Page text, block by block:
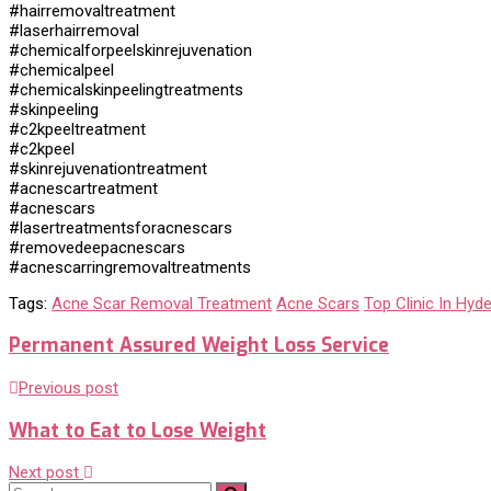
#hairremovaltreatment
#laserhairremoval
#chemicalforpeelskinrejuvenation
#chemicalpeel
#chemicalskinpeelingtreatments
#skinpeeling
#c2kpeeltreatment
#c2kpeel
#skinrejuvenationtreatment
#acnescartreatment
#acnescars
#lasertreatmentsforacnescars
#removedeepacnescars
#acnescarringremovaltreatments
Tags: Acne Scar Removal Treatment Acne Scars Top Clinic In
Permanent Assured Weight Loss Service
Previous post
What to Eat to Lose Weight
Next post